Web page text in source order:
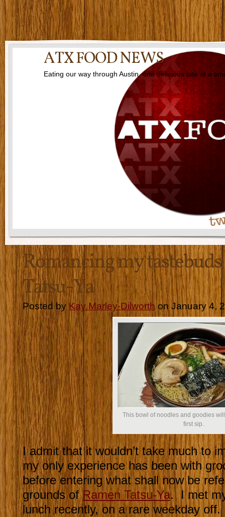
ATX FOOD NEWS
Eating our way through Austin, one delicious bite at a
Romancing my
Tatsu-Ya
Posted byKay Marley-Dilworthon January 4,
This bowl of noodles and goodies
first sip.
I admit that it wouldn’t take much to
my only experience has been with
before entering what shall now be
grounds ofRamen Tatsu-Ya. I met
lunch recently, on a rare weekday